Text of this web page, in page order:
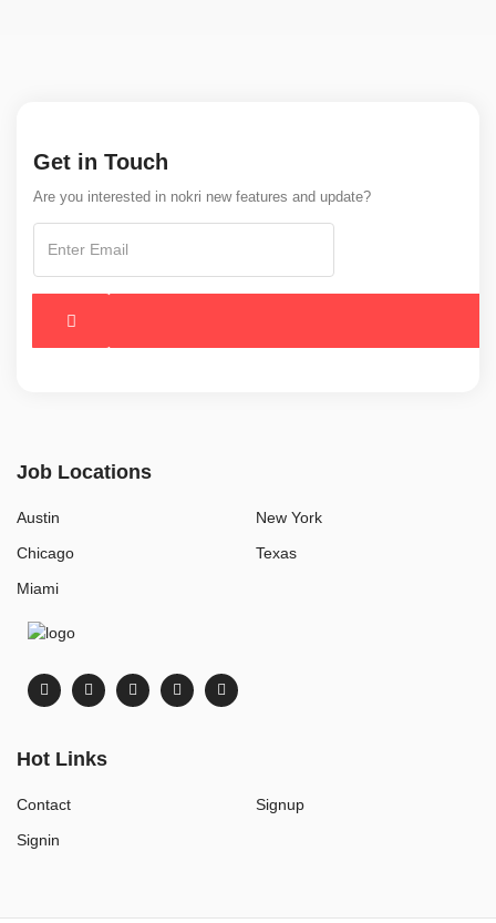
Get in Touch
Are you interested in nokri new features and update?
Job Locations
Austin
Chicago
Miami
New York
Texas
Hot Links
Contact
Signin
Signup